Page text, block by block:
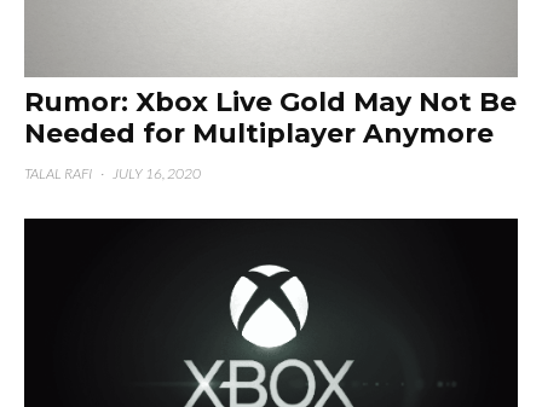
Rumor: Xbox Live Gold May Not Be
Needed for Multiplayer Anymore
TALAL RAFI · JULY 16, 2020